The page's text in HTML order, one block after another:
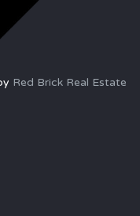
Red Brick Real Estate